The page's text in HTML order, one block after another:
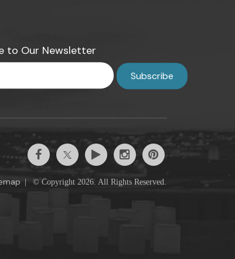
to Our Newsletter
© Copyright 2026. All Rights Reserved.